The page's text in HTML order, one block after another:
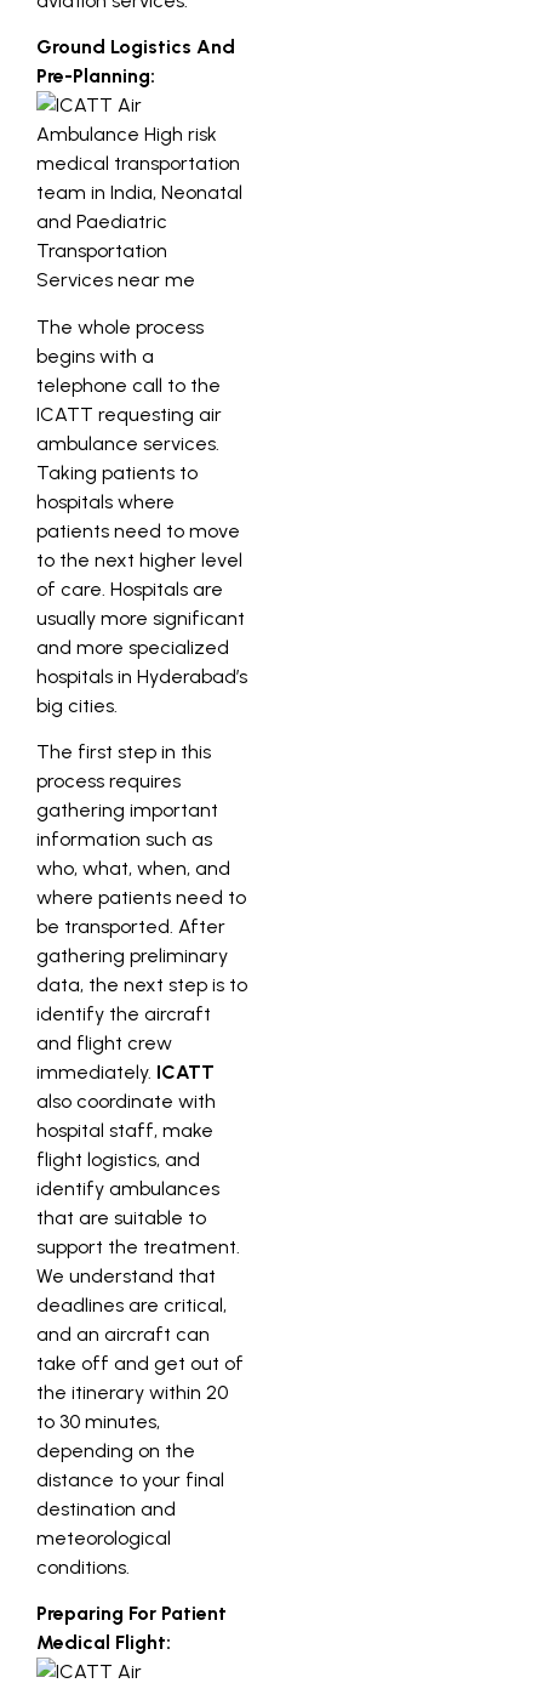
Ground Logistics And
Pre-Planning:
The whole process
begins with a
telephone call to the
ICATT requesting air
ambulance services.
Taking patients to
hospitals where
patients need to move
to the next higher level
of care. Hospitals are
usually more significant
and more specialized
hospitals in Hyderabad’s
big cities.
The first step in this
process requires
gathering important
information such as
who, what, when, and
where patients need to
be transported. After
gathering preliminary
data, the next step is to
identify the aircraft
and flight crew
immediately. ICATT
also coordinate with
hospital staff, make
flight logistics, and
identify ambulances
that are suitable to
support the treatment.
We understand that
deadlines are critical,
and an aircraft can
take off and get out of
the itinerary within 20
to 30 minutes,
depending on the
distance to your final
destination and
meteorological
conditions.
Preparing For Patient
Medical Flight: